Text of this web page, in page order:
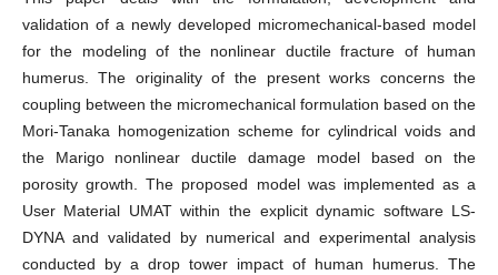
validation of a newly developed micromechanical-based model
for the modeling of the nonlinear ductile fracture of human
humerus. The originality of the present works concerns the
coupling between the micromechanical formulation based on the
Mori-Tanaka homogenization scheme for cylindrical voids and
the Marigo nonlinear ductile damage model based on the
porosity growth. The proposed model was implemented as a
User Material UMAT within the explicit dynamic software LS-
DYNA and validated by numerical and experimental analysis
conducted by a drop tower impact of human humerus. The